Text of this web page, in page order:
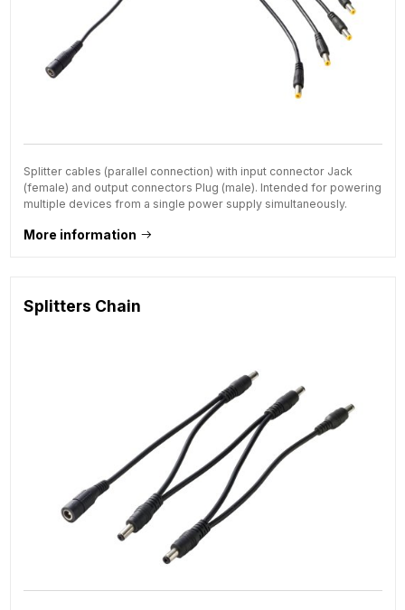
Splitter cables (parallel connection) with input connector Jack
(female) and output connectors Plug (male). Intended for powering
multiple devices from a single power supply simultaneously.
More information
Splitters Chain